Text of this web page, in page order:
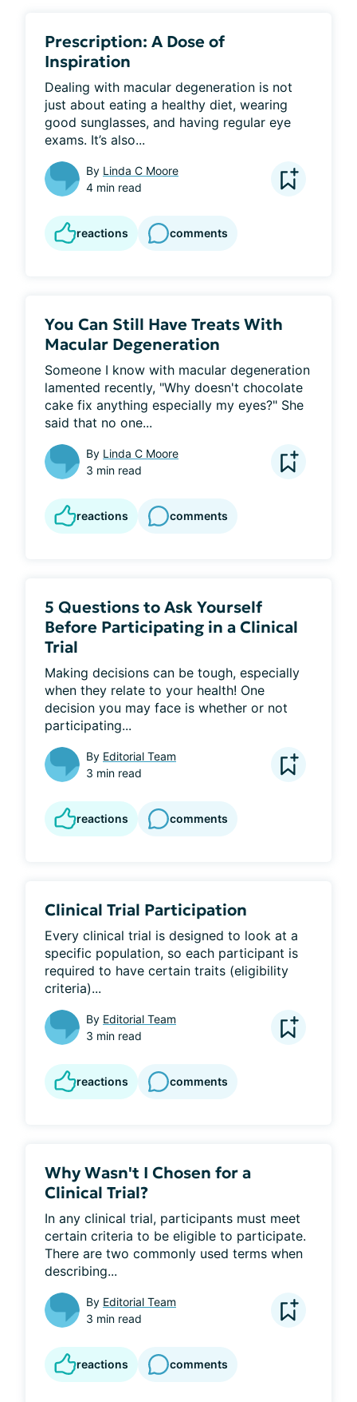
Prescription: A Dose of
Inspiration
Dealing with macular degeneration is not
just about eating a healthy diet, wearing
good sunglasses, and having regular eye
exams. It’s also...
By Linda C Moore
4 min read
reactions comments
You Can Still Have Treats With
Macular Degeneration
Someone I know with macular degeneration
lamented recently, "Why doesn't chocolate
cake fix anything especially my eyes?" She
said that no one...
By Linda C Moore
3 min read
reactions comments
5 Questions to Ask Yourself
Before Participating in a Clinical
Trial
Making decisions can be tough, especially
when they relate to your health! One
decision you may face is whether or not
participating...
By Editorial Team
3 min read
reactions comments
Clinical Trial Participation
Every clinical trial is designed to look at a
specific population, so each participant is
required to have certain traits (eligibility
criteria)...
By Editorial Team
3 min read
reactions comments
Why Wasn't I Chosen for a
Clinical Trial?
In any clinical trial, participants must meet
certain criteria to be eligible to participate.
There are two commonly used terms when
describing...
By Editorial Team
3 min read
reactions comments